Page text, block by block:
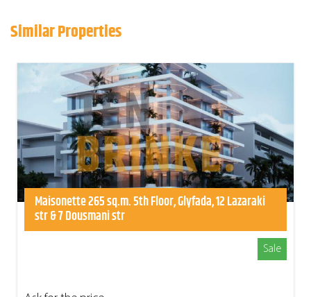
Similar Properties
Maisonette 265 sq.m. 5th Floor, Glyfada, 12 Lazaraki
str & 7 Dousmani str
Sale